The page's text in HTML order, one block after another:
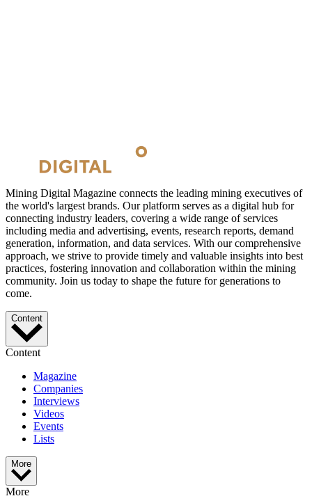
Mining Digital Magazine connects the leading mining executives of
the world's largest brands. Our platform serves as a digital hub for
connecting industry leaders, covering a wide range of services
including media and advertising, events, research reports, demand
generation, information, and data services. With our comprehensive
approach, we strive to provide timely and valuable insights into best
practices, fostering innovation and collaboration within the mining
community. Join us today to shape the future for generations to
come.
Content
Content
Magazine
Companies
Interviews
Videos
Events
Lists
More
More